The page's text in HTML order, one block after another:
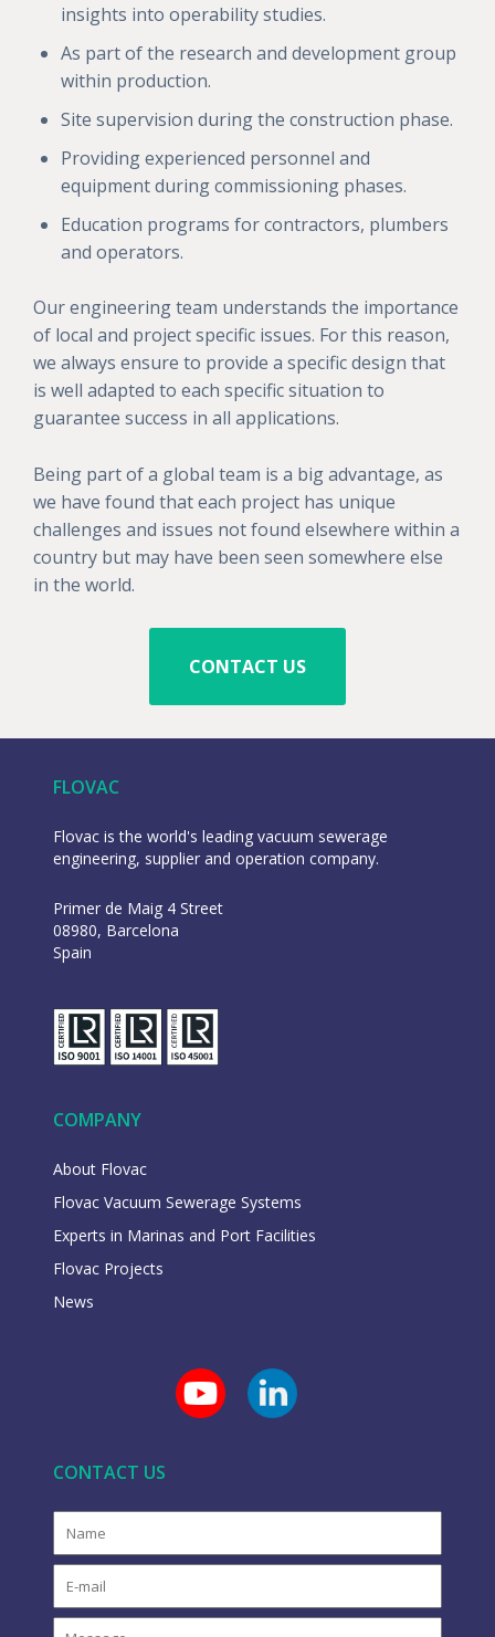
insights into operability studies.
As part of the research and development group
within production.
Site supervision during the construction phase.
Providing experienced personnel and
equipment during commissioning phases.
Education programs for contractors, plumbers
and operators.
Our engineering team understands the importance
of local and project specific issues. For this reason,
we always ensure to provide a specific design that
is well adapted to each specific situation to
guarantee success in all applications.
Being part of a global team is a big advantage, as
we have found that each project has unique
challenges and issues not found elsewhere within a
country but may have been seen somewhere else
in the world.
CONTACT US
FLOVAC
Flovac is the world's leading vacuum sewerage
engineering, supplier and operation company.
Primer de Maig 4 Street
08980, Barcelona
Spain
COMPANY
About Flovac
Flovac Vacuum Sewerage Systems
Experts in Marinas and Port Facilities
Flovac Projects
News
CONTACT US